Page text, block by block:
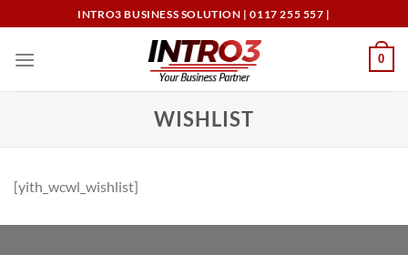
to
content
INTRO3 BUSINESS SOLUTION | 0117 255 557 |
0
WISHLIST
[yith_wcwl_wishlist]